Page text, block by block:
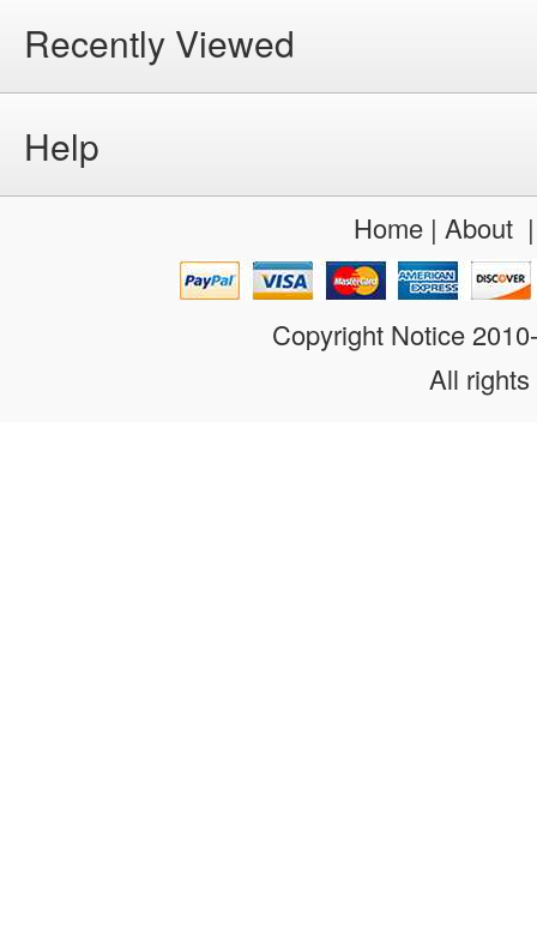
Recently Viewed
Help
Home| About
Copyright Notice
All